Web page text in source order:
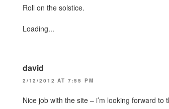
Roll on the solstice.
Loading...
david
2/12/2012 AT 7:55 PM
Nice job with the site – i’m looking forward to